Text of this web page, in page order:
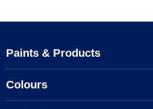
Paints & Products
Colours